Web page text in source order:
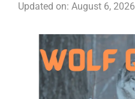
Updated on: August 6, 2026